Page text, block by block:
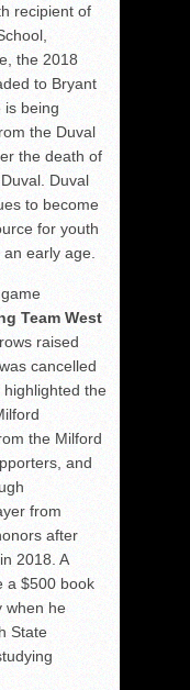
recipient of
the 2018
to Bryant
is being
the Duval
the death of
Duval
to become
for youth
early age.
Team West
raised
cancelled
the
the Milford
and
from
after
2018. A
a $500 book
when he
State